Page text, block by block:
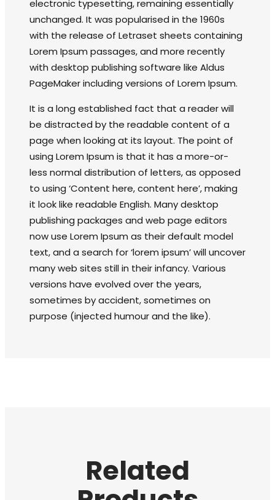
electronic typesetting, remaining essentially
unchanged. It was popularised in the 1960s
with the release of Letraset sheets containing
Lorem Ipsum passages, and more recently
with desktop publishing software like Aldus
PageMaker including versions of Lorem Ipsum.
It is a long established fact that a reader will
be distracted by the readable content of a
page when looking at its layout. The point of
using Lorem Ipsum is that it has a more-or-
less normal distribution of letters, as opposed
to using ‘Content here, content here’, making
it look like readable English. Many desktop
publishing packages and web page editors
now use Lorem Ipsum as their default model
text, and a search for ‘lorem ipsum’ will uncover
many web sites still in their infancy. Various
versions have evolved over the years,
sometimes by accident, sometimes on
purpose (injected humour and the like).
Related